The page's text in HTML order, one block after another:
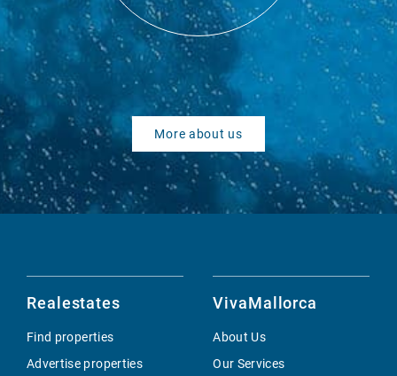
More about us
Realestates
Find properties
Advertise properties
VivaMallorca
About Us
Our Services